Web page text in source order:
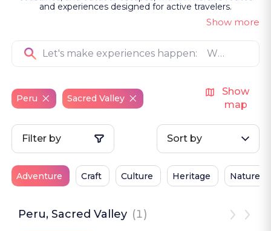
and experiences designed for active travelers.
Show more
Peru Sacred Valley
Show
map
Filter by Sort by
Adventure Craft Culture Heritage Nature
Peru, Sacred Valley (1)